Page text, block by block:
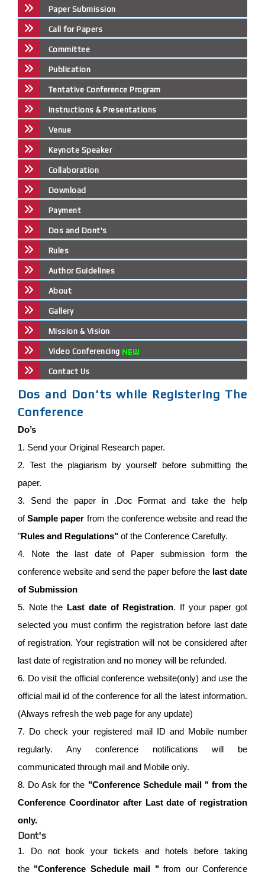
Paper Submission
Call for Papers
Committee
Publication
Tentative Conference Program
Instructions & Presentations
Venue
Keynote Speaker
Collaboration
Download
Payment
Dos and Dont's
Rules
Author Guidelines
About
Gallery
Mission & Vision
Video Conferencing
Contact Us
Dos and Don'ts while Registering The
Conference
Do’s
1. Send your Original Research paper.
2. Test the plagiarism by yourself before submitting the
paper.
3. Send the paper in .Doc Format and take the help
ofSample paper from the conference website and read the
"Rules and Regulations" of the Conference Carefully.
4. Note the last date of Paper submission form the
conference website and send the paper before the last date
of Submission
5. Note the Last date of Registration. If your paper got
selected you must confirm the registration before last date
of registration. Your registration will not be considered after
last date of registration and no money will be refunded.
6. Do visit the official conference website(only) and use the
official mail id of the conference for all the latest information.
(Always refresh the web page for any update)
7. Do check your registered mail ID and Mobile number
regularly. Any conference notifications will be
communicated through mail and Mobile only.
8. Do Ask for the "Conference Schedule mail " from the
Conference Coordinator after Last date of registration
only.
Dont's
1. Do not book your tickets and hotels before taking
the "Conference Schedule mail "from our Conference